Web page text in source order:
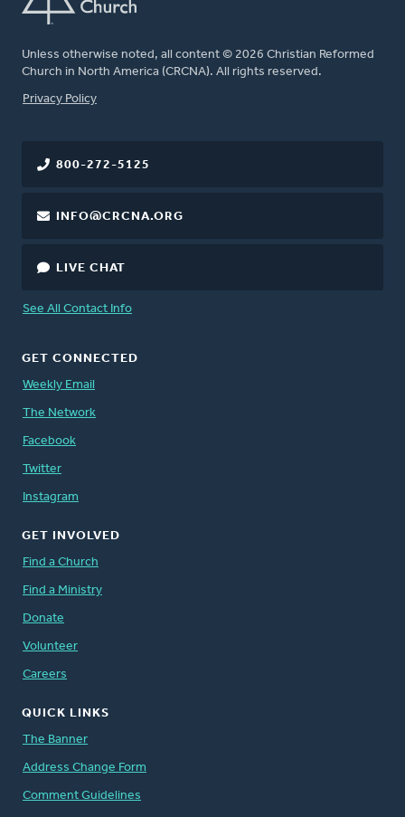
Unless otherwise noted, all content © 2026 Christian Reformed
Church in North America (CRCNA). All rights reserved.
FOOTER
Privacy Policy
800-272-5125
INFO@CRCNA.ORG
LIVE CHAT
See All Contact Info
GET CONNECTED
Weekly Email
The Network
Facebook
Twitter
Instagram
GET INVOLVED
Find a Church
Find a Ministry
Donate
Volunteer
Careers
QUICK LINKS
The Banner
Address Change Form
Comment Guidelines